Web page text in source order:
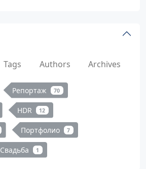
Tags Authors Archives
Репортаж 70
HDR 12
Портфолио 7
Свадьба 1